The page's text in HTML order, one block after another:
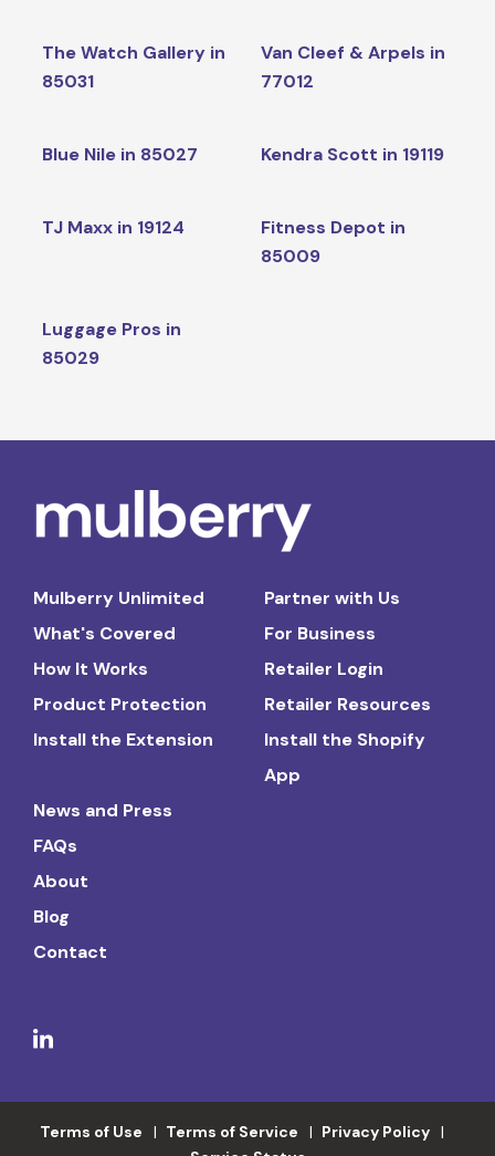
The Watch Gallery in
85031
Van Cleef & Arpels in
77012
Blue Nile in 85027 Kendra Scott in 19119
TJ Maxx in 19124
Fitness Depot in
85009
Luggage Pros in
85029
Mulberry Unlimited
What's Covered
How It Works
Product Protection
Install the Extension
Partner with Us
For Business
Retailer Login
Retailer Resources
Install the Shopify
App
News and Press
FAQs
About
Blog
Contact
Terms of Use Terms of Service
Privacy Policy